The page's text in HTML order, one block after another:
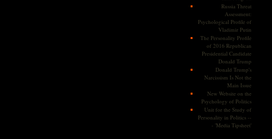
Russia Threat
Assessment:
Psychological Profile of
Vladimir Putin
The Personality Profile
of 2016 Republican
Presidential Candidate
Donald Trump
Donald Trump's
Narcissism Is Not the
Main Issue
New Website on the
Psychology of Politics
Unit for the Study of
Personality in Politics --
- 'Media Tipsheet'